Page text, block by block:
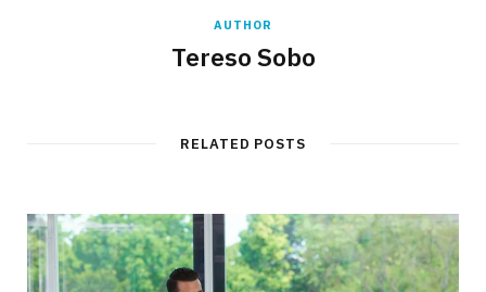
AUTHOR
Tereso Sobo
RELATED POSTS